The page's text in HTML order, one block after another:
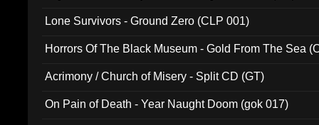
Lone Survivors - Ground Zero (CLP 001)
Horrors Of The Black Museum - Gold From The Sea
Acrimony / Church of Misery - Split CD (GT)
On Pain of Death - Year Naught Doom (gok 017)